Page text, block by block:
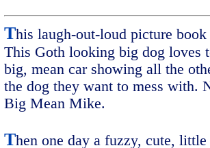
This laugh-out-loud picture
This Goth looking big dog loves
big, mean car showing all the
the dog they want to mess with.
Big Mean Mike.
Then one day a fuzzy, cute,